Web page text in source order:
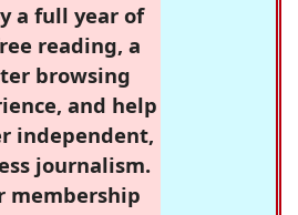
a full year of
reading, a
browsing
and help
independent,
journalism.
membership